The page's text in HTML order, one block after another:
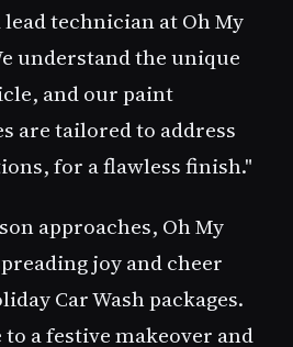
lead technician atOh My
understand the unique
and our paint
are tailored to address
for a flawless finish."
approaches, Oh My
joy and cheer
Car Washpackages.
a festive makeover and